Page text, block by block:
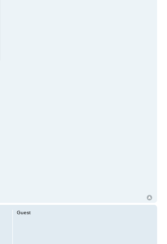
Guest